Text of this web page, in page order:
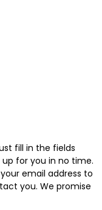
fill in the fields
for you in no time.
email address to
you. We promise